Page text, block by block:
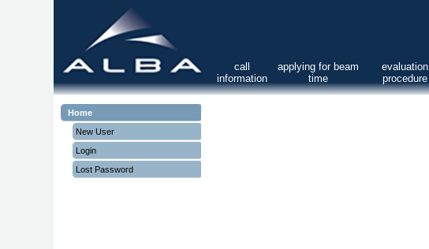
call
information
applying for beam
time
evaluation
procedure
Home
New User
Login
Lost Password